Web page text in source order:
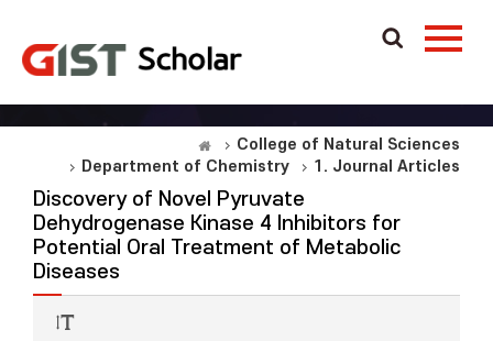
College of Natural Sciences
Department of Chemistry
1. Journal Articles
Discovery of Novel Pyruvate
Dehydrogenase Kinase 4 Inhibitors for
Potential Oral Treatment of Metabolic
Diseases